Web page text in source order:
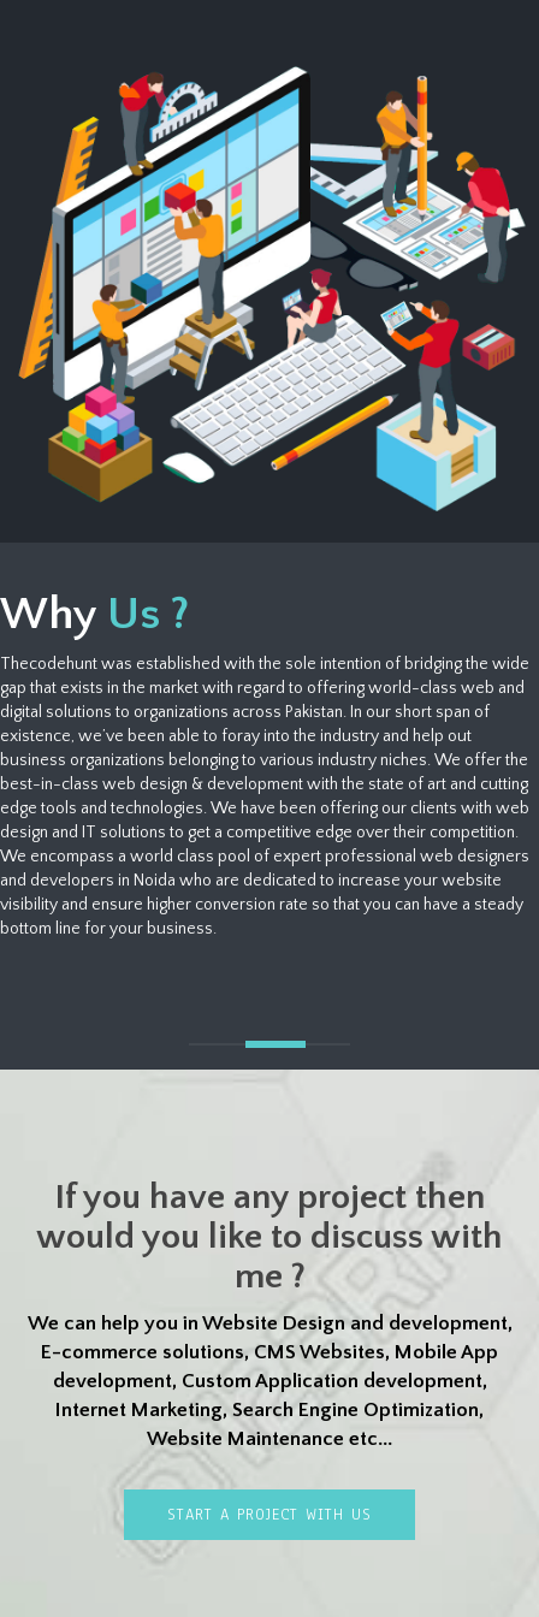
Why Us ?
Thecodehunt was established with the sole intention of bridging the wide
gap that exists in the market with regard to offering world-class web and
digital solutions to organizations across Pakistan. In our short span of
existence, we’ve been able to foray into the industry and help out
business organizations belonging to various industry niches. We offer the
best-in-class web design & development with the state of art and cutting
edge tools and technologies. We have been offering our clients with web
design and IT solutions to get a competitive edge over their competition.
We encompass a world class pool of expert professional web designers
and developers in Noida who are dedicated to increase your website
visibility and ensure higher conversion rate so that you can have a steady
bottom line for your business.
If you have any project then
would you like to discuss with
me ?
We can help you in Website Design and development,
E-commerce solutions, CMS Websites, Mobile App
development, Custom Application development,
Internet Marketing, Search Engine Optimization,
Website Maintenance etc...
START A PROJECT WITH US